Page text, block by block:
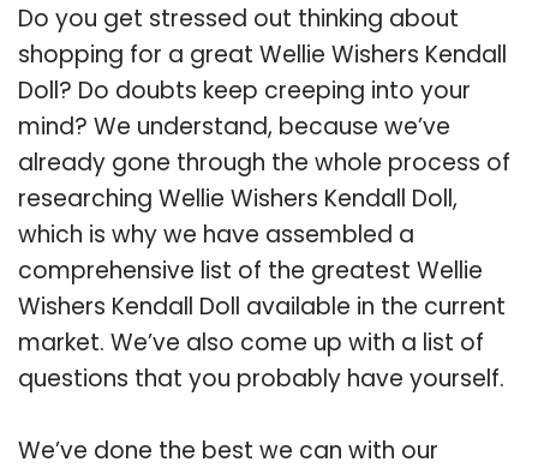
Do you get stressed out thinking about
shopping for a great Wellie Wishers Kendall
Doll? Do doubts keep creeping into your
mind? We understand, because we’ve
already gone through the whole process of
researching Wellie Wishers Kendall Doll,
which is why we have assembled a
comprehensive list of the greatest Wellie
Wishers Kendall Doll available in the current
market. We’ve also come up with a list of
questions that you probably have yourself.
We’ve done the best we can with our